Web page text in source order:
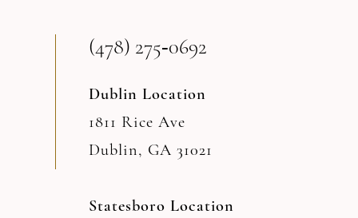
(478) 275‑0692
Dublin Location
1811 Rice Ave
Dublin, GA 31021
Statesboro Location